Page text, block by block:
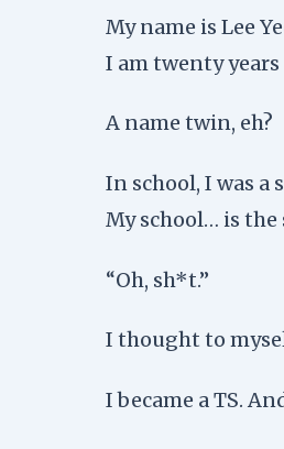
My name is Lee
I am twenty years
A name twin, eh?
In school, I was
My school… is the
“Oh, sh*t.”
I thought to
I became a TS.